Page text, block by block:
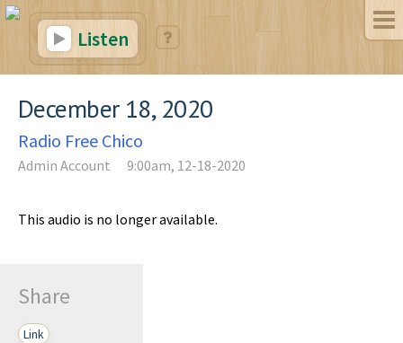
Listen
December 18, 2020
Radio Free Chico
Admin Account 9:00am, 12-18-2020
This audio is no longer available.
Share
Link